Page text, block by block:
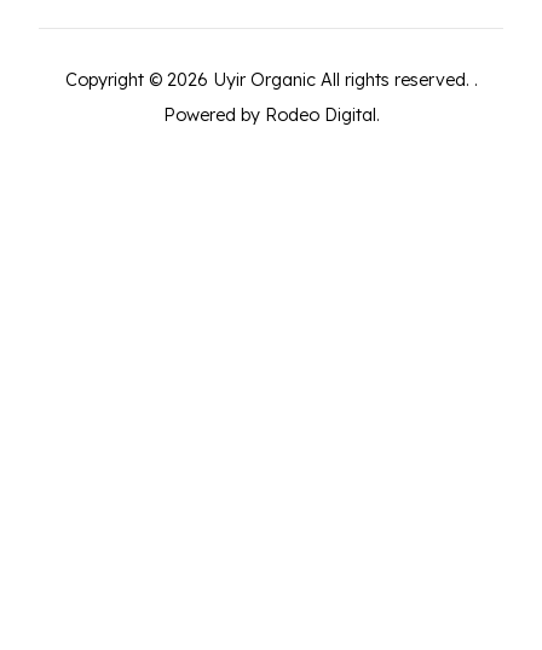
Copyright © 2026 Uyir Organic All rights reserved. .
Powered by Rodeo Digital.